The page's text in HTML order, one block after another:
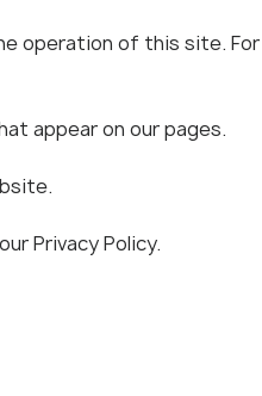
operation of this site.
appear on our pages.
Privacy Policy.